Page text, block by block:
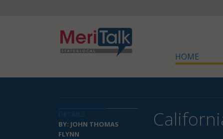
HOME
BY: JOHN THOMAS
FLYNN